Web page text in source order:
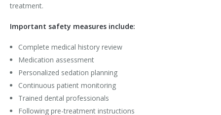
treatment.
Important safety measures include:
Complete medical history review
Medication assessment
Personalized sedation planning
Continuous patient monitoring
Trained dental professionals
Following pre-treatment instructions